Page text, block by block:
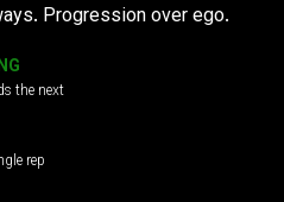
Progression over ego.
the next
rep